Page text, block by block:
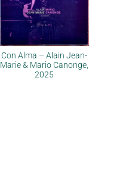
Con Alma – Alain Jean-
Marie & Mario Canonge,
2025